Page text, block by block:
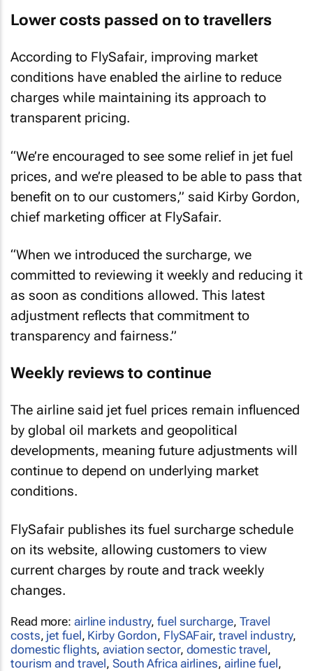
Lower costs passed on to travellers
According to FlySafair, improving market
conditions have enabled the airline to reduce
charges while maintaining its approach to
transparent pricing.
“We’re encouraged to see some relief in jet fuel
prices, and we’re pleased to be able to pass that
benefit on to our customers,” said Kirby Gordon,
chief marketing officer at FlySafair.
“When we introduced the surcharge, we
committed to reviewing it weekly and reducing it
as soon as conditions allowed. This latest
adjustment reflects that commitment to
transparency and fairness.”
Weekly reviews to continue
The airline said jet fuel prices remain influenced
by global oil markets and geopolitical
developments, meaning future adjustments will
continue to depend on underlying market
conditions.
FlySafair publishes its fuel surcharge schedule
on its website, allowing customers to view
current charges by route and track weekly
changes.
Read more: airline industry,fuel surcharge, Travel
costs, jet fuel, Kirby Gordon, FlySAFair, travel industry,
domestic flights,aviation sector, domestic travel,
tourism and travel,South Africa airlines, airline fuel,